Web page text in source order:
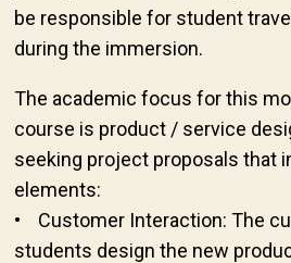
be responsible for student
during the immersion.
The academic focus for this
course is product / service
seeking project proposals that
elements:
• Customer Interaction: The
students design the new